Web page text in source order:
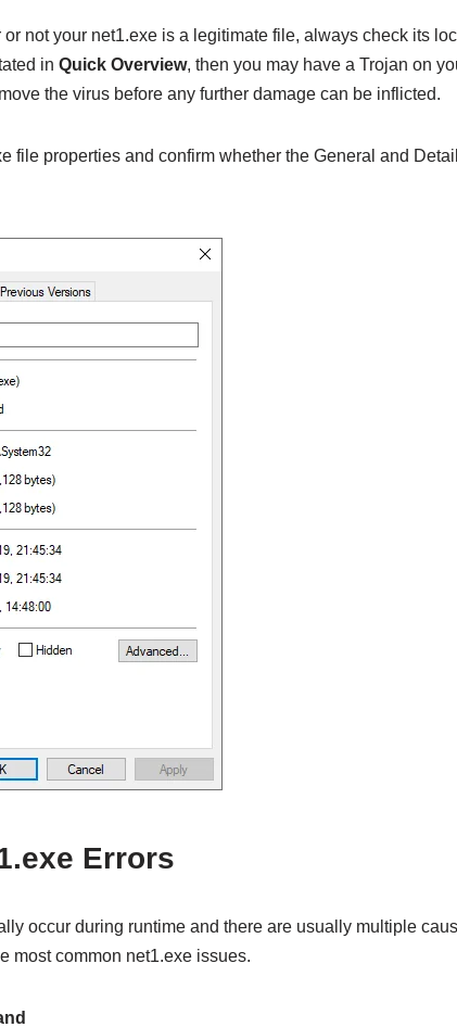
or not your net1.exe is a legitimate file, always check its
in Quick Overview, then you may have a Trojan on
the virus before any further damage can be inflicted.
file properties and confirm whether the General and
Errors
occur during runtime and there are usually multiple
most common net1.exe issues.